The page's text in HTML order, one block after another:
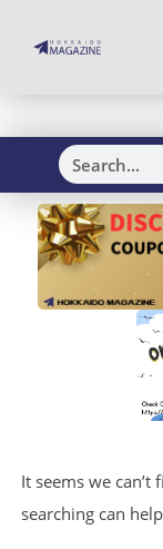
H
It seems we
searching can